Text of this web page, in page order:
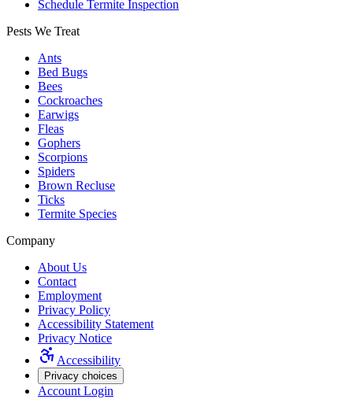
Schedule Termite Inspection
Pests We Treat
Ants
Bed Bugs
Bees
Cockroaches
Earwigs
Fleas
Gophers
Scorpions
Spiders
Brown Recluse
Ticks
Termite Species
Company
About Us
Contact
Employment
Privacy Policy
Accessibility Statement
Privacy Notice
Accessibility
Privacy choices
Account Login